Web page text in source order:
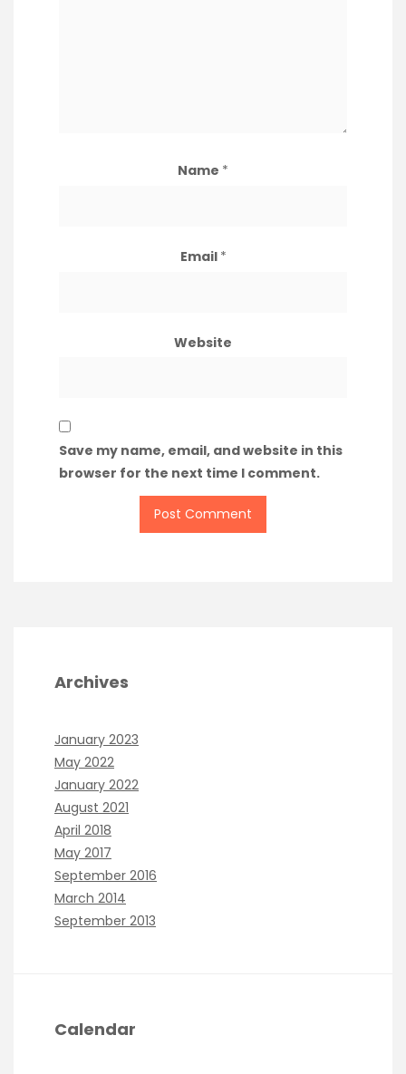
Name *
Email *
Website
Save my name, email, and website in this
browser for the next time I comment.
Archives
January 2023
May 2022
January 2022
August 2021
April 2018
May 2017
September 2016
March 2014
September 2013
Calendar